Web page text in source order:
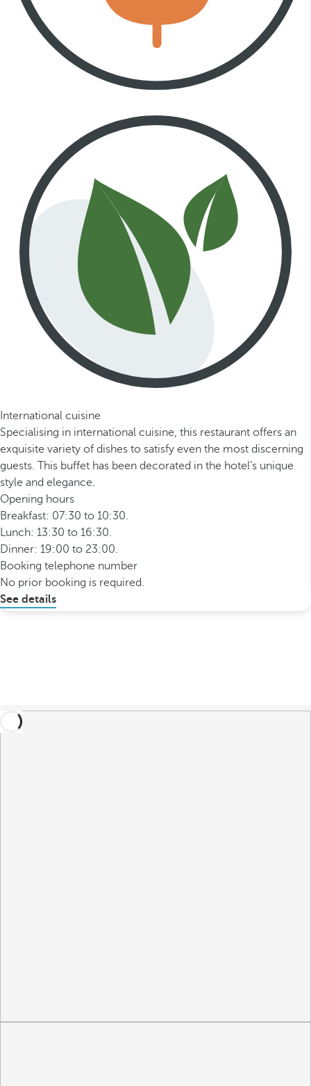
International cuisine
Specialising in international cuisine, this restaurant offers an
exquisite variety of dishes to satisfy even the most discerning
guests. This buffet has been decorated in the hotel’s unique
style and elegance.
Opening hours
Breakfast: 07:30 to 10:30.
Lunch: 13:30 to 16:30.
Dinner: 19:00 to 23:00.
Booking telephone number
No prior booking is required.
See details